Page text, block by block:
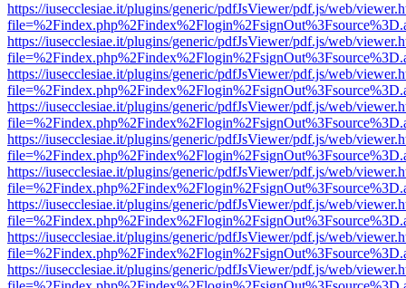
https://iusecclesiae.it/plugins/generic/pdfJsViewer/pdf.js/web/
https://iusecclesiae.it/plugins/generic/pdfJsViewer/pdf.js/web/
https://iusecclesiae.it/plugins/generic/pdfJsViewer/pdf.js/web/
https://iusecclesiae.it/plugins/generic/pdfJsViewer/pdf.js/web/
https://iusecclesiae.it/plugins/generic/pdfJsViewer/pdf.js/web/
https://iusecclesiae.it/plugins/generic/pdfJsViewer/pdf.js/web/
https://iusecclesiae.it/plugins/generic/pdfJsViewer/pdf.js/web/
https://iusecclesiae.it/plugins/generic/pdfJsViewer/pdf.js/web/
https://iusecclesiae.it/plugins/generic/pdfJsViewer/pdf.js/web/